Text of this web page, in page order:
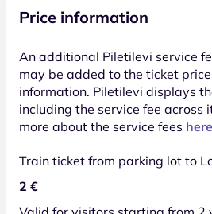
Price information
An additional Piletilevi service
may be added to the ticket
information. Piletilevi displays
including the service fee across
more about the service fees
Train ticket from parking lot to
2 €